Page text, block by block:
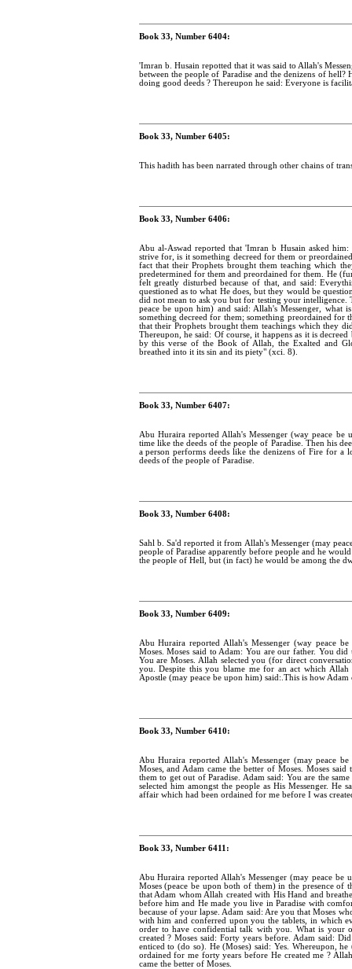
Book 33, Number 6404:
'Imran b. Husain repotted that it was said to Allah's
between the people of Paradise and the denizens of
doing good deeds ? Thereupon he said: Everyone is
Book 33, Number 6405:
This hadith has been narrated through other chains of
Book 33, Number 6406:
Abu al-Aswad reported that 'Imran b Husain asked
strive for, is it something decreed for them or
fact that their Prophets brought them teaching which
predetermined for them and preordained for them. He
felt greatly disturbed because of that, and said:
questioned as to what He does, but they would be
did not mean to ask you but for testing your intelligence.
peace be upon him) and said: Allah's Messenger,
something decreed for them; something preordained
that their Prophets brought them teachings which they
Thereupon, he said: Of course, it happens as it is
by this verse of the Book of Allah, the Exalted and
breathed into it its sin and its piety" (xci. 8).
Book 33, Number 6407:
Abu Huraira reported Allah's Messenger (way peace
time like the deeds of the people of Paradise. Then his
a person performs deeds like the denizens of Fire for
deeds of the people of Paradise.
Book 33, Number 6408:
Sahl b. Sa'd reported it from Allah's Messenger (may
people of Paradise apparently before people and he
the people of Hell, but (in fact) he would be among the
Book 33, Number 6409:
Abu Huraira reported Allah's Messenger (way peace
Moses. Moses said to Adam: You are our father. You
You are Moses. Allah selected you (for direct
you. Despite this you blame me for an act which
Apostle (may peace be upon him) said:.This is how
Book 33, Number 6410:
Abu Huraira reported Allah's Messenger (may peace
Moses, and Adam came the better of Moses. Moses
them to get out of Paradise. Adam said: You are the
selected him amongst the people as His Messenger.
affair which had been ordained for me before I was
Book 33, Number 6411:
Abu Huraira reported Allah's Messenger (may peace be
Moses (peace be upon both of them) in the presence of
that Adam whom Allah created with His Hand and
before him and He made you live in Paradise with
because of your lapse. Adam said: Are you that Moses
with him and conferred upon you the tablets, in which
order to have confidential talk with you. What is your
created ? Moses said: Forty years before. Adam said:
enticed to (do so). He (Moses) said: Yes. Whereupon,
ordained for me forty years before He created me ?
came the better of Moses.